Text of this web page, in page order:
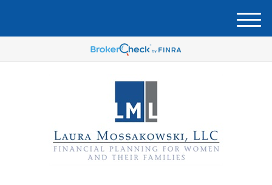
M
e
u